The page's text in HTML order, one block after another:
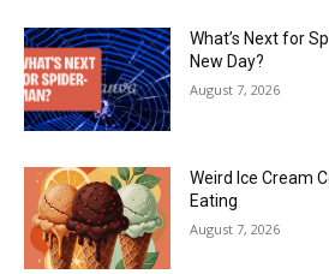
What’s Next for
New Day?
August 7, 2026
Weird Ice Cream
Eating
August 7, 2026